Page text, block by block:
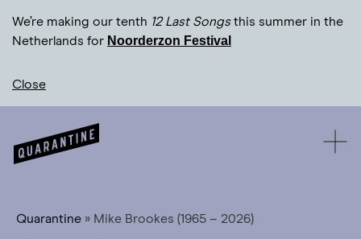
We’re making our tenth 12 Last Songsthis summer in the
Netherlands for Noorderzon Festival
Close
Quarantine » Mike Brookes (1965 – 2026)